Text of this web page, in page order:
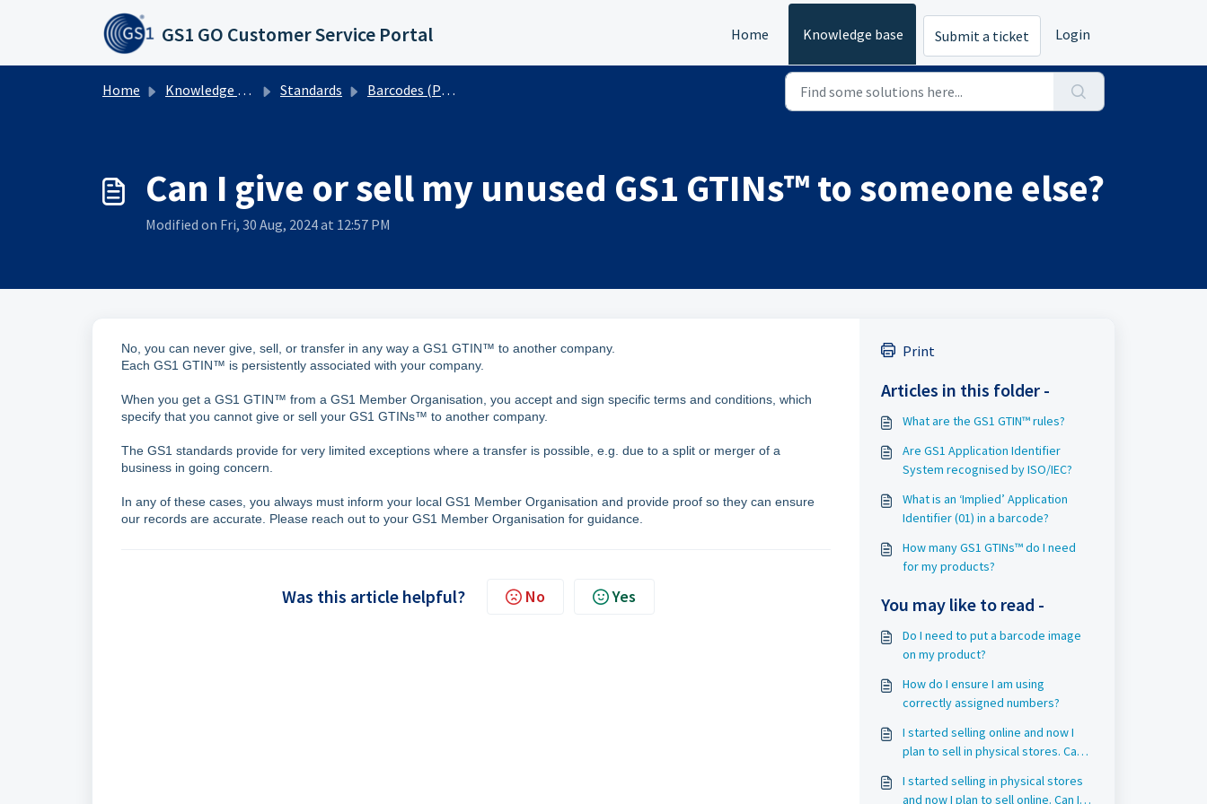
Skip to main content
GS1 GO Customer Service Portal Home Knowledge base Submit a ticket Login
Home Knowledge base Standards Barcodes (Public)
Can I give or sell my unused GS1 GTINs™ to someone else?
Modified on Fri, 30 Aug, 2024 at 12:57 PM
No, you can never give, sell, or transfer in any way a GS1 GTIN™ to another company.
Each GS1 GTIN™ is persistently associated with your company.
When you get a GS1 GTIN™ from a GS1 Member Organisation, you accept and sign specific terms and conditions, which
specify that you cannot give or sell your GS1 GTINs™ to another company.
The GS1 standards provide for very limited exceptions where a transfer is possible, e.g. due to a split or merger of a
business in going concern.
In any of these cases, you always must inform your local GS1 Member Organisation and provide proof so they can ensure
our records are accurate. Please reach out to your GS1 Member Organisation for guidance.
Was this article helpful? No Yes
Print
Articles in this folder -
What are the GS1 GTIN™ rules?
Are GS1 Application Identifier
System recognised by ISO/IEC?
What is an ‘Implied’ Application
Identifier (01) in a barcode?
How many GS1 GTINs™ do I need
for my products?
You may like to read -
Do I need to put a barcode image
on my product?
How do I ensure I am using
correctly assigned numbers?
I started selling online and now I
plan to sell in physical stores. Can I
I started selling in physical stores
and now I plan to sell online. Can I